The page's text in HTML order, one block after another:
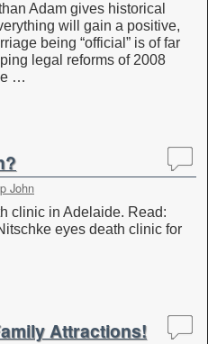
Adam gives historical
will gain a positive,
being “official” is of far
legal reforms of 2008
…
John
clinic in Adelaide. Read:
eyes death clinic for
Attractions!